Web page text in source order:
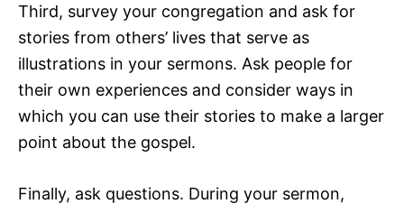
Third, survey your congregation and ask for
stories from others’ lives that serve as
illustrations in your sermons. Ask people for
their own experiences and consider ways in
which you can use their stories to make a larger
point about the gospel.
Finally, ask questions. During your sermon,